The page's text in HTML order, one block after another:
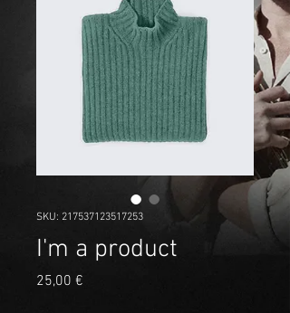
SKU: 217537123517253
I'm a product
25,00 €